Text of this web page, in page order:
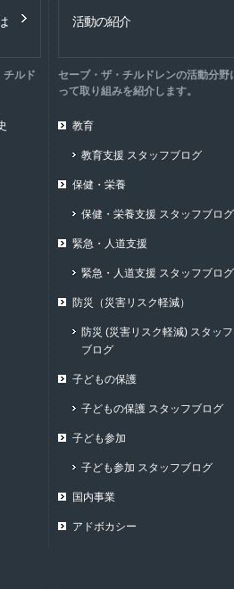
チルド
活動の紹介
セーブ・ザ・チルドレンの活動分野
って取り組みを紹介します。
教育
教育支援 スタッフブログ
保健・栄養
保健・栄養支援 スタッフブログ
緊急・人道支援
緊急・人道支援 スタッフブログ
防災（災害リスク軽減）
防災 (災害リスク軽減) スタッフ
ブログ
子どもの保護
子どもの保護 スタッフブログ
子ども参加
子ども参加 スタッフブログ
国内事業
アドボカシー